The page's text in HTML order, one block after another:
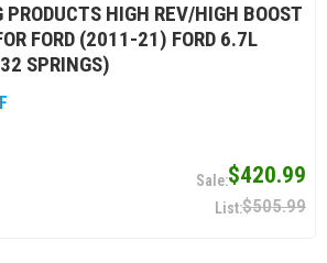
HIGH REV/HIGH BOOST
FORD (2011-21) FORD 6.7L
SPRINGS)
$420.99
$505.99